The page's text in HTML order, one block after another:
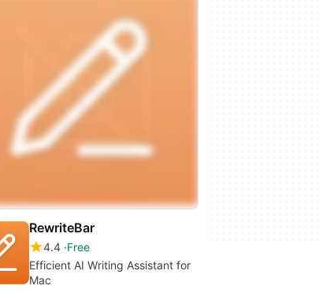
RewriteBar
4.4 Free
Efficient AI Writing Assistant for
Mac